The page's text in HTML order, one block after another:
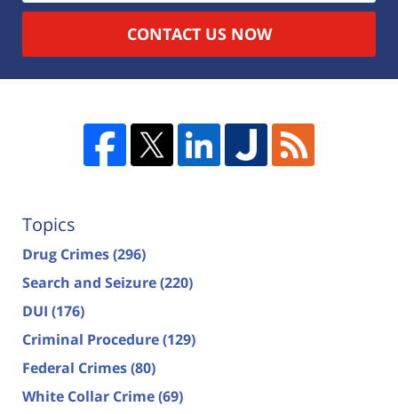
CONTACT US NOW
Topics
Drug Crimes(296)
Search and Seizure(220)
DUI (176)
Criminal Procedure(129)
Federal Crimes(80)
White Collar Crime(69)